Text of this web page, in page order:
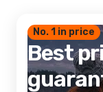
No. 1 in price
Best